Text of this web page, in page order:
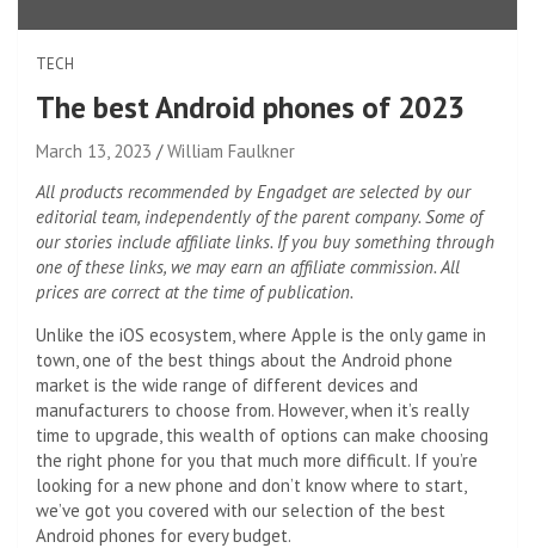
TECH
The best Android phones of 2023
March 13, 2023
William Faulkner
All products recommended by Engadget are selected by our
editorial team, independently of the parent company. Some of
our stories include affiliate links. If you buy something through
one of these links, we may earn an affiliate commission. All
prices are correct at the time of publication.
Unlike the iOS ecosystem, where Apple is the only game in
town, one of the best things about the Android phone
market is the wide range of different devices and
manufacturers to choose from. However, when it’s really
time to upgrade, this wealth of options can make choosing
the right phone for you that much more difficult. If you’re
looking for a new phone and don’t know where to start,
we’ve got you covered with our selection of the best
Android phones for every budget.